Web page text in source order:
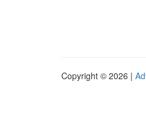
Copyright © 2026 |